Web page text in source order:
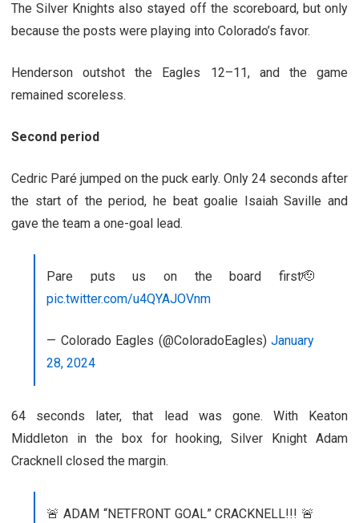
The Silver Knights also stayed off the scoreboard, but only
because the posts were playing into Colorado’s favor.
Henderson outshot the Eagles 12–11, and the game
remained scoreless.
Second period
Cedric Paré jumped on the puck early. Only 24 seconds after
the start of the period, he beat goalie Isaiah Saville and
gave the team a one-goal lead.
Pare puts us on the board first🫡
pic.twitter.com/u4QYAJOVnm
— Colorado Eagles (@ColoradoEagles) January
28, 2024
64 seconds later, that lead was gone. With Keaton
Middleton in the box for hooking, Silver Knight Adam
Cracknell closed the margin.
🚨 ADAM “NETFRONT GOAL” CRACKNELL!!! 🚨